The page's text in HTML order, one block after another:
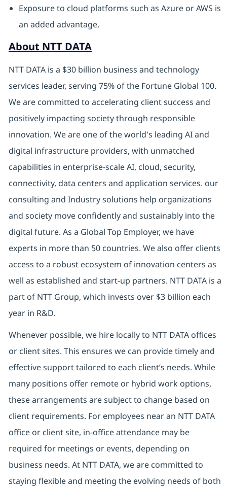
Exposure to cloud platforms such as Azure or AWS is
an added advantage.
About NTT DATA
NTT DATA is a $30 billion business and technology
services leader, serving 75% of the Fortune Global 100.
We are committed to accelerating client success and
positively impacting society through responsible
innovation. We are one of the world's leading AI and
digital infrastructure providers, with unmatched
capabilities in enterprise-scale AI, cloud, security,
connectivity, data centers and application services. our
consulting and Industry solutions help organizations
and society move confidently and sustainably into the
digital future. As a Global Top Employer, we have
experts in more than 50 countries. We also offer clients
access to a robust ecosystem of innovation centers as
well as established and start-up partners. NTT DATA is a
part of NTT Group, which invests over $3 billion each
year in R&D.
Whenever possible, we hire locally to NTT DATA offices
or client sites. This ensures we can provide timely and
effective support tailored to each client’s needs. While
many positions offer remote or hybrid work options,
these arrangements are subject to change based on
client requirements. For employees near an NTT DATA
office or client site, in-office attendance may be
required for meetings or events, depending on
business needs. At NTT DATA, we are committed to
staying flexible and meeting the evolving needs of both